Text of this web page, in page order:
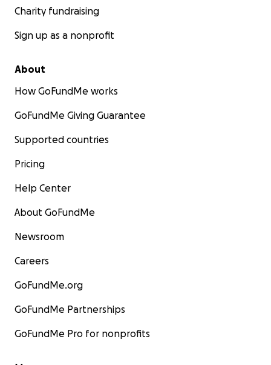
Charity fundraising
Sign up as a nonprofit
About
How GoFundMe works
GoFundMe Giving Guarantee
Supported countries
Pricing
Help Center
About GoFundMe
Newsroom
Careers
GoFundMe.org
GoFundMe Partnerships
GoFundMe Pro for nonprofits